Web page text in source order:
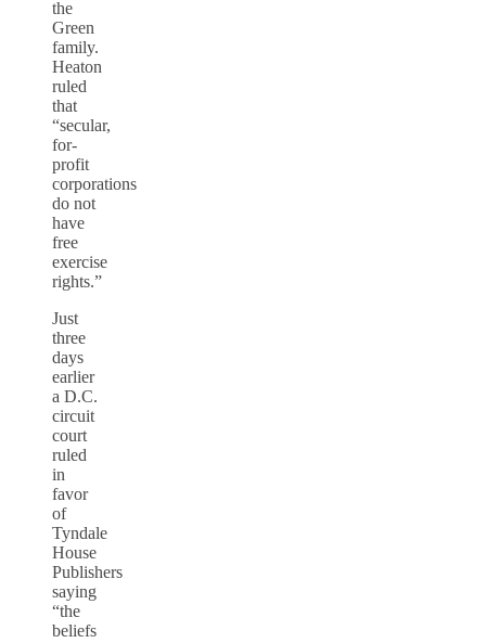
the
Green
family.
Heaton
ruled
that
“secular,
for-
profit
corporations
do not
have
free
exercise
rights.”
Just
three
days
earlier
a D.C.
circuit
court
ruled
in
favor
of
Tyndale
House
Publishers
saying
“the
beliefs